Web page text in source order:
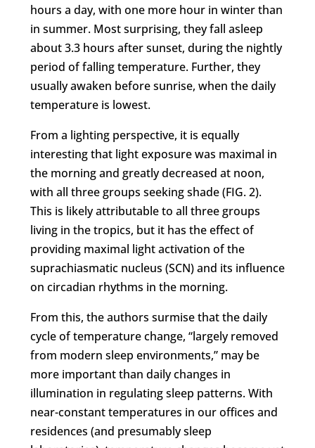
hours a day, with one more hour in winter than
in summer. Most surprising, they fall asleep
about 3.3 hours after sunset, during the nightly
period of falling temperature. Further, they
usually awaken before sunrise, when the daily
temperature is lowest.
From a lighting perspective, it is equally
interesting that light exposure was maximal in
the morning and greatly decreased at noon,
with all three groups seeking shade (FIG. 2).
This is likely attributable to all three groups
living in the tropics, but it has the effect of
providing maximal light activation of the
suprachiasmatic nucleus (SCN) and its influence
on circadian rhythms in the morning.
From this, the authors surmise that the daily
cycle of temperature change, “largely removed
from modern sleep environments,” may be
more important than daily changes in
illumination in regulating sleep patterns. With
near-constant temperatures in our offices and
residences (and presumably sleep